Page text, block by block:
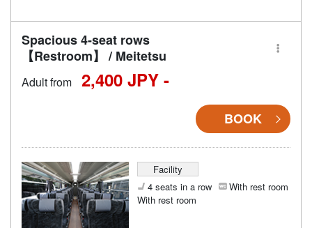
Spacious 4-seat rows
【Restroom】 / Meitetsu
Adult from 2,400 JPY -
BOOK
Facility
4 seats in a row
With rest room
With rest room